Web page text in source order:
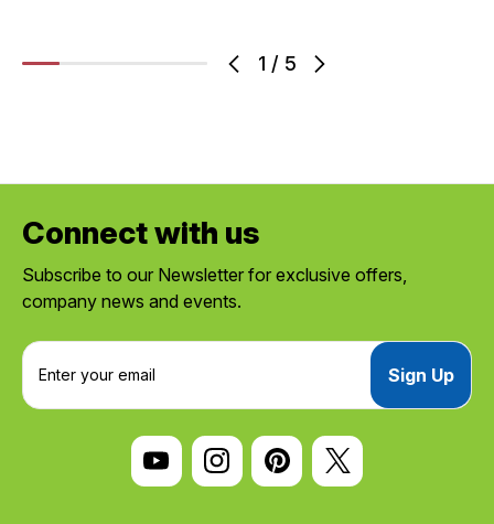
1 / 5
Connect with us
Subscribe to our Newsletter for exclusive offers,
company news and events.
E
a